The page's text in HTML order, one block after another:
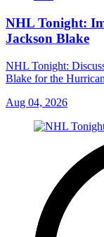
NHL Tonight:
Jackson Blake
NHL Tonight:
Blake for the
Aug 04, 2026